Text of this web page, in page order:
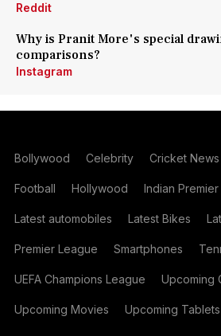
Reddit
Why is Pranit More's special
comparisons?
Instagram
Bollywood Celebrity Cricket News
Football Hollywood Indian
Latest automobiles Latest Bikes
Premier League Smartphones
UEFA Champions League Upcoming
Upcoming Movies Upcoming Tablets